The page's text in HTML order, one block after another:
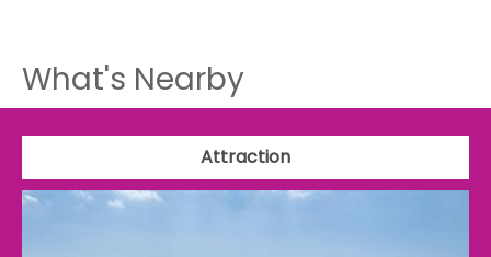
What's Nearby
Attraction